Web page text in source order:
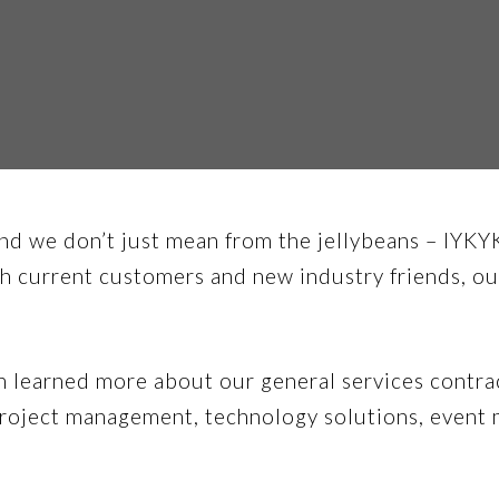
we don’t just mean from the jellybeans –
current customers and new industry friends,
more about our general services
management, technology solutions, event